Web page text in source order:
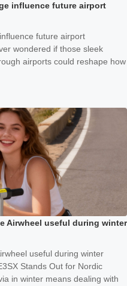
influence future airport
future airport
wondered if those sleek
airports could reshape how
Airwheel useful during winter
useful during winter
Stands Out for Nordic
in winter means dealing with